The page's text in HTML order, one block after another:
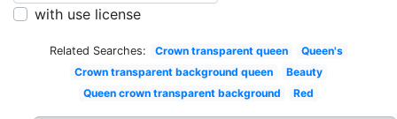
with use license
Related Searches: Crown transparent queen
Queen's
Crown transparent background queen
Beauty
Queen crown transparent background
Red